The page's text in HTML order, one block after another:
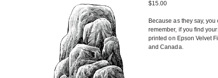
$15.00
Because as they say,
remember, if you find
printed on Epson Velvet
and Canada.